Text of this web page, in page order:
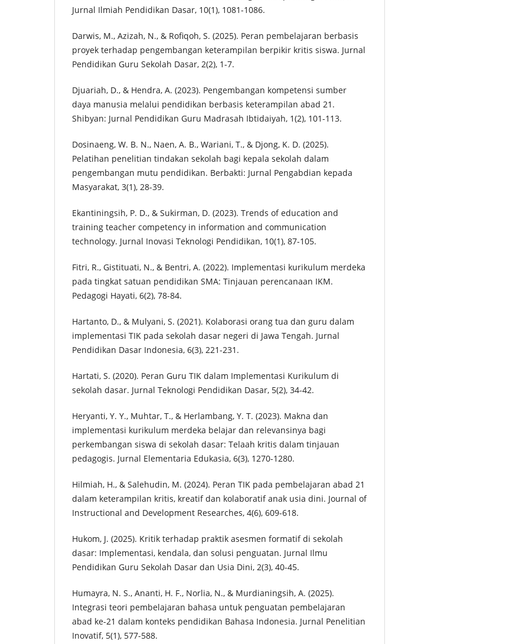
Jurnal Ilmiah Pendidikan Dasar, 10(1), 1081-1086.
Darwis, M., Azizah, N., & Rofiqoh, S. (2025). Peran pembelajaran berbasis
proyek terhadap pengembangan keterampilan berpikir kritis siswa. Jurnal
Pendidikan Guru Sekolah Dasar, 2(2), 1-7.
Djuariah, D., & Hendra, A. (2023). Pengembangan kompetensi sumber
daya manusia melalui pendidikan berbasis keterampilan abad 21.
Shibyan: Jurnal Pendidikan Guru Madrasah Ibtidaiyah, 1(2), 101-113.
Dosinaeng, W. B. N., Naen, A. B., Wariani, T., & Djong, K. D. (2025).
Pelatihan penelitian tindakan sekolah bagi kepala sekolah dalam
pengembangan mutu pendidikan. Berbakti: Jurnal Pengabdian kepada
Masyarakat, 3(1), 28-39.
Ekantiningsih, P. D., & Sukirman, D. (2023). Trends of education and
training teacher competency in information and communication
technology. Jurnal Inovasi Teknologi Pendidikan, 10(1), 87-105.
Fitri, R., Gistituati, N., & Bentri, A. (2022). Implementasi kurikulum merdeka
pada tingkat satuan pendidikan SMA: Tinjauan perencanaan IKM.
Pedagogi Hayati, 6(2), 78-84.
Hartanto, D., & Mulyani, S. (2021). Kolaborasi orang tua dan guru dalam
implementasi TIK pada sekolah dasar negeri di Jawa Tengah. Jurnal
Pendidikan Dasar Indonesia, 6(3), 221-231.
Hartati, S. (2020). Peran Guru TIK dalam Implementasi Kurikulum di
sekolah dasar. Jurnal Teknologi Pendidikan Dasar, 5(2), 34-42.
Heryanti, Y. Y., Muhtar, T., & Herlambang, Y. T. (2023). Makna dan
implementasi kurikulum merdeka belajar dan relevansinya bagi
perkembangan siswa di sekolah dasar: Telaah kritis dalam tinjauan
pedagogis. Jurnal Elementaria Edukasia, 6(3), 1270-1280.
Hilmiah, H., & Salehudin, M. (2024). Peran TIK pada pembelajaran abad 21
dalam keterampilan kritis, kreatif dan kolaboratif anak usia dini. Journal of
Instructional and Development Researches, 4(6), 609-618.
Hukom, J. (2025). Kritik terhadap praktik asesmen formatif di sekolah
dasar: Implementasi, kendala, dan solusi penguatan. Jurnal Ilmu
Pendidikan Guru Sekolah Dasar dan Usia Dini, 2(3), 40-45.
Humayra, N. S., Ananti, H. F., Norlia, N., & Murdianingsih, A. (2025).
Integrasi teori pembelajaran bahasa untuk penguatan pembelajaran
abad ke-21 dalam konteks pendidikan Bahasa Indonesia. Jurnal Penelitian
Inovatif, 5(1), 577-588.